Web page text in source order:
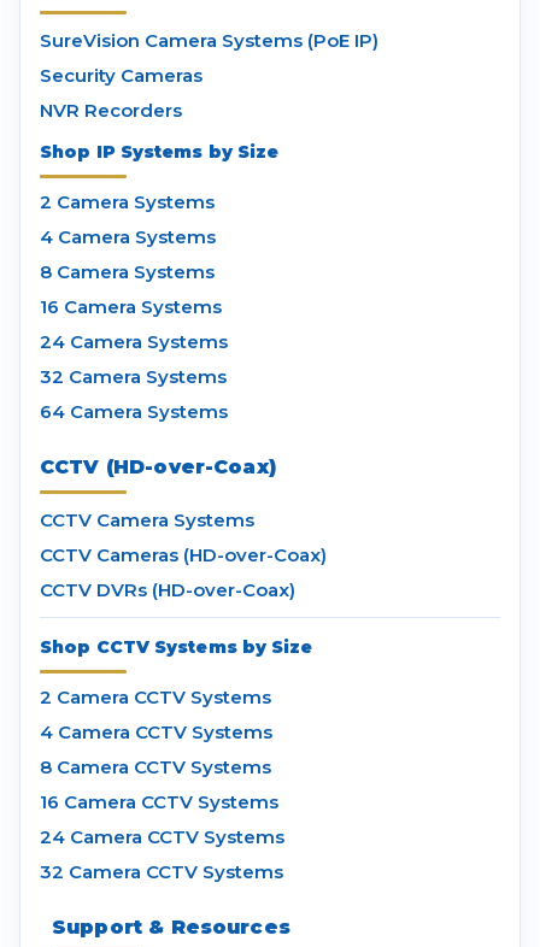
SureVision Camera Systems (PoE IP)
Security Cameras
NVR Recorders
Shop IP Systems by Size
2 Camera Systems
4 Camera Systems
8 Camera Systems
16 Camera Systems
24 Camera Systems
32 Camera Systems
64 Camera Systems
CCTV (HD-over-Coax)
CCTV Camera Systems
CCTV Cameras (HD-over-Coax)
CCTV DVRs (HD-over-Coax)
Shop CCTV Systems by Size
2 Camera CCTV Systems
4 Camera CCTV Systems
8 Camera CCTV Systems
16 Camera CCTV Systems
24 Camera CCTV Systems
32 Camera CCTV Systems
Support & Resources